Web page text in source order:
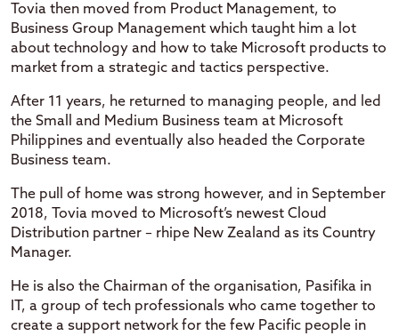
Tovia then moved from Product Management, to
Business Group Management which taught him a lot
about technology and how to take Microsoft products to
market from a strategic and tactics perspective.
After 11 years, he returned to managing people, and led
the Small and Medium Business team at Microsoft
Philippines and eventually also headed the Corporate
Business team.
The pull of home was strong however, and in September
2018, Tovia moved to Microsoft’s newest Cloud
Distribution partner – rhipe New Zealand as its Country
Manager.
He is also the Chairman of the organisation, Pasifika in
IT, a group of tech professionals who came together to
create a support network for the few Pacific people in